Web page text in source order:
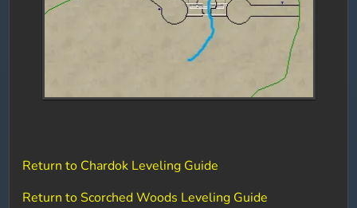
Return to Chardok Leveling Guide
Return to Scorched Woods Leveling Guide